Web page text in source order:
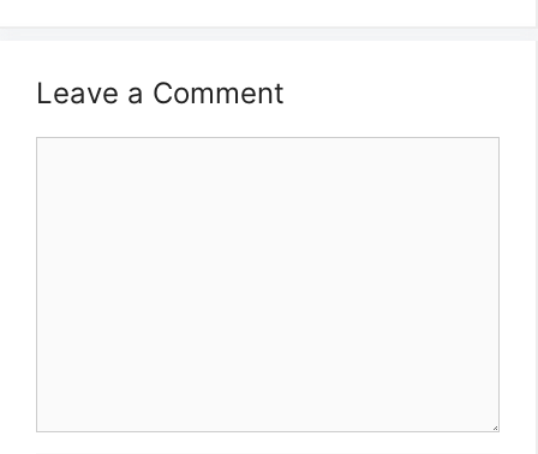
Leave a Comment